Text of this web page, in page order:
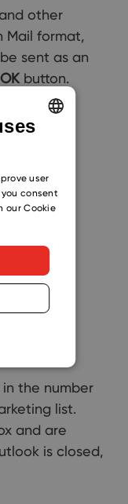
other
Mail format,
sent as an
OK button.
the number
list.
and are
is closed,
SLOVAK
user
consent
our Cookie